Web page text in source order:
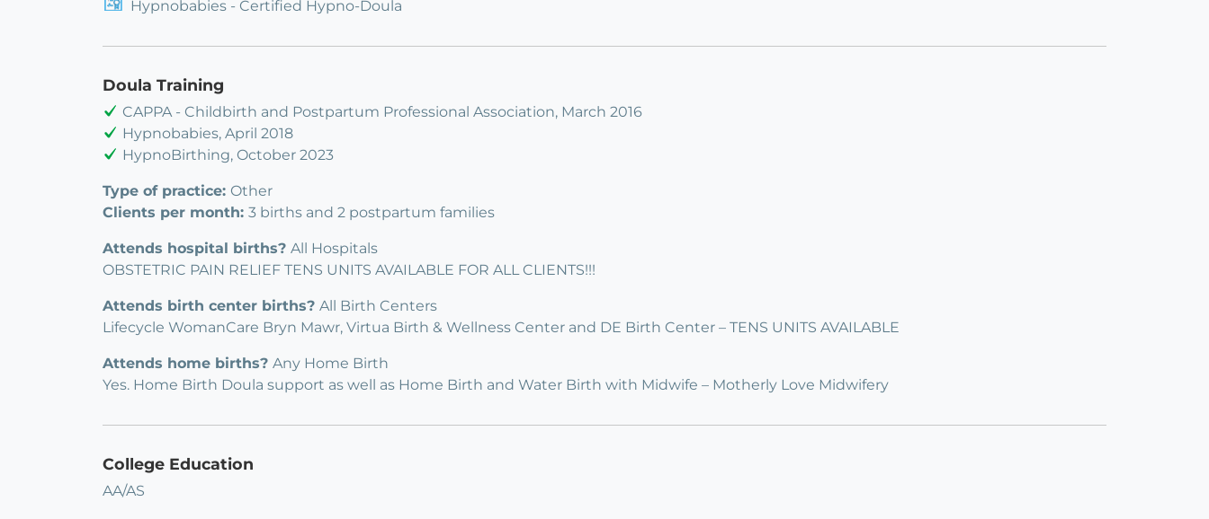
Hypnobabies - Certified Hypno-Doula
Doula Training
CAPPA - Childbirth and Postpartum Professional Association, March 2016
Hypnobabies, April 2018
HypnoBirthing, October 2023
Type of practice: Other
Clients per month: 3 births and 2 postpartum families
Attends hospital births? All Hospitals
OBSTETRIC PAIN RELIEF TENS UNITS AVAILABLE FOR ALL CLIENTS!!!
Attends birth center births? All Birth Centers
Lifecycle WomanCare Bryn Mawr, Virtua Birth & Wellness Center and DE Birth Center – TENS UNITS AVAILABLE
Attends home births? Any Home Birth
Yes. Home Birth Doula support as well as Home Birth and Water Birth with Midwife – Motherly Love Midwifery
College Education
AA/AS